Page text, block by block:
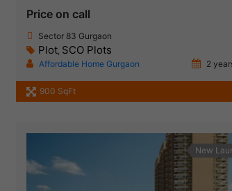
Price on call
Sector 83 Gurgaon
Plot, SCO Plots
Affordable Home Gurgaon 2
900 SqFt
New